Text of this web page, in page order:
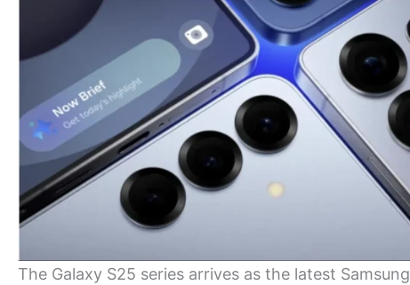
The Galaxy S25 series arrives as the latest